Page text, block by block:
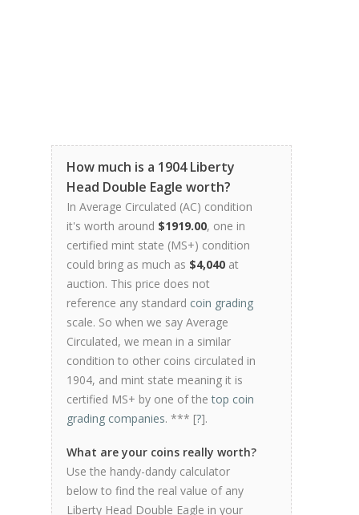
How much is a 1904 Liberty
Head Double Eagle worth?
In Average Circulated (AC) condition
it's worth around $1919.00, one in
certified mint state (MS+) condition
could bring as much as $4,040 at
auction. This price does not
reference any standard coin grading
scale. So when we say Average
Circulated, we mean in a similar
condition to other coins circulated in
1904, and mint state meaning it is
certified MS+ by one of thetop coin
grading companies. *** [?].
What are your coins really worth?
Use the handy-dandy calculator
below to find the real value of any
Liberty Head Double Eagle in your